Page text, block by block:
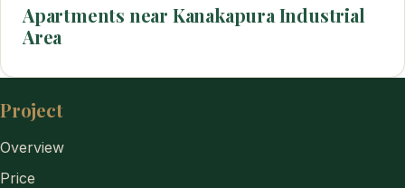
Apartments near Kanakapura Industrial
Area
Project
Overview
Price